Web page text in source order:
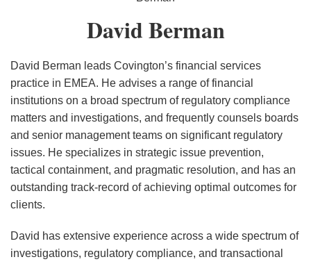
David Berman
David Berman leads Covington’s financial services
practice in EMEA. He advises a range of financial
institutions on a broad spectrum of regulatory compliance
matters and investigations, and frequently counsels boards
and senior management teams on significant regulatory
issues. He specializes in strategic issue prevention,
tactical containment, and pragmatic resolution, and has an
outstanding track-record of achieving optimal outcomes for
clients.
David has extensive experience across a wide spectrum of
investigations, regulatory compliance, and transactional
Sustainability
Reporting